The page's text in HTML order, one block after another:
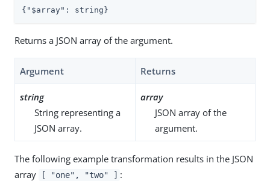
{ "$array" : string}
Returns a JSON array of the argument.
Argument Returns
string
String representing a
JSON array.
array
JSON array of the
argument.
The following example transformation results in the JSON
array
[ "one", "two" ] :